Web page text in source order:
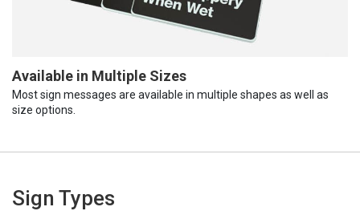
Available in Multiple Sizes
Most sign messages are available in multiple shapes as well as
size options.
Sign Types